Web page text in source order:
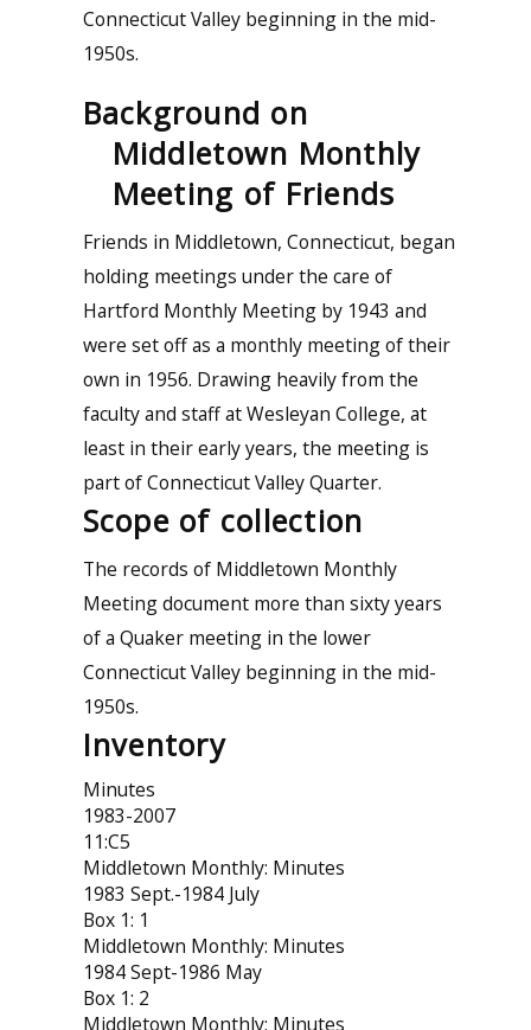
Connecticut Valley beginning in the mid-
1950s.
Background on
Middletown Monthly
Meeting of Friends
Friends in Middletown, Connecticut, began
holding meetings under the care of
Hartford Monthly Meeting by 1943 and
were set off as a monthly meeting of their
own in 1956. Drawing heavily from the
faculty and staff at Wesleyan College, at
least in their early years, the meeting is
part of Connecticut Valley Quarter.
Scope of collection
The records of Middletown Monthly
Meeting document more than sixty years
of a Quaker meeting in the lower
Connecticut Valley beginning in the mid-
1950s.
Inventory
Minutes
1983-2007
11:C5
Middletown Monthly: Minutes
1983 Sept.-1984 July
Box 1: 1
Middletown Monthly: Minutes
1984 Sept-1986 May
Box 1: 2
Middletown Monthly: Minutes